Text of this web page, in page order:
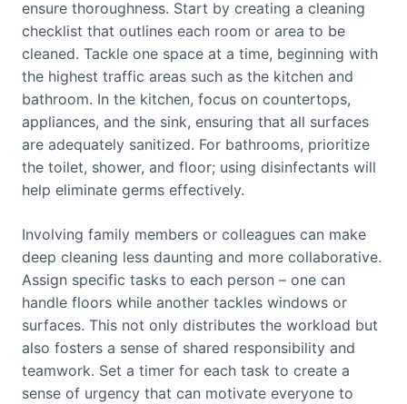
ensure thoroughness. Start by creating a cleaning
checklist that outlines each room or area to be
cleaned. Tackle one space at a time, beginning with
the highest traffic areas such as the kitchen and
bathroom. In the kitchen, focus on countertops,
appliances, and the sink, ensuring that all surfaces
are adequately sanitized. For bathrooms, prioritize
the toilet, shower, and floor; using disinfectants will
help eliminate germs effectively.
Involving family members or colleagues can make
deep cleaning less daunting and more collaborative.
Assign specific tasks to each person – one can
handle floors while another tackles windows or
surfaces. This not only distributes the workload but
also fosters a sense of shared responsibility and
teamwork. Set a timer for each task to create a
sense of urgency that can motivate everyone to